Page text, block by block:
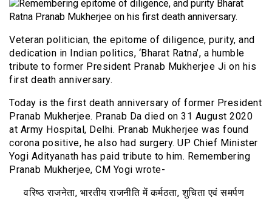
Veteran politician, the epitome of diligence, purity, and
dedication in Indian politics, ‘Bharat Ratna’, a humble
tribute to former President Pranab Mukherjee Ji on his
first death anniversary.
Today is the first death anniversary of former President
Pranab Mukherjee. Pranab Da died on 31 August 2020
at Army Hospital, Delhi. Pranab Mukherjee was found
corona positive, he also had surgery. UP Chief Minister
Yogi Adityanath has paid tribute to him. Remembering
Pranab Mukherjee, CM Yogi wrote-
वरिष्ठ राजनेता, भारतीय राजनीति में कर्मठता, शुचिता एवं समर्पण